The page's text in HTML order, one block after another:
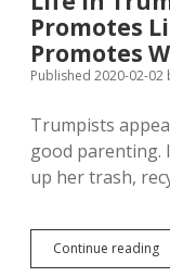
to
Promotes
Promotes
Published 2020-02-02
Trumpists
good parenting.
up her trash,
Continue readingLife
in